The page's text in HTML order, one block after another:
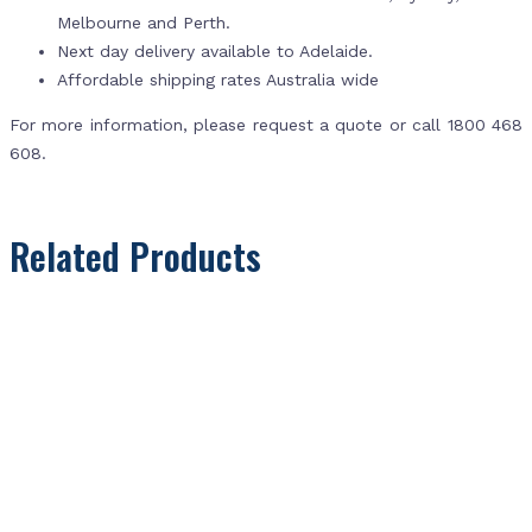
Melbourne and Perth.
Next day delivery available to Adelaide.
Affordable shipping rates Australia wide
For more information, please request a quote or call 1800 468
608.
Related Products